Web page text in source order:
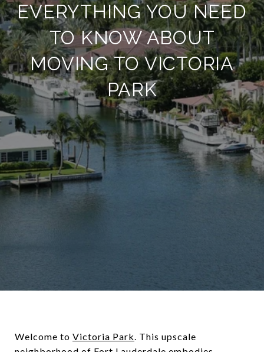
EVERYTHING YOU NEED
TO KNOW ABOUT
MOVING TO VICTORIA
PARK
Welcome to Victoria Park. This upscale